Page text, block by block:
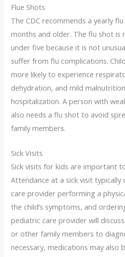
Flue Shots
The CDC recommends a yearly
months and older. The flu shot is
under five because it is not
suffer from flu complications.
more likely to experience
dehydration, and mild
hospitalization. A person with
also needs a flu shot to avoid
family members.
Sick Visits
Sick visits for kids are important
Attendance at a sick visit
care provider performing a
the child’s symptoms, and
pediatric care provider will
or other family members to
necessary, medications may also